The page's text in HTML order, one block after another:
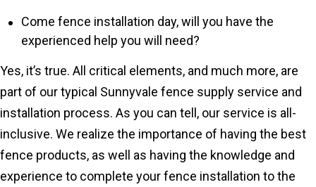
Come fence installation day, will you have the
experienced help you will need?
Yes, it’s true. All critical elements, and much more, are
part of our typical Sunnyvale fence supply service and
installation process. As you can tell, our service is all-
inclusive. We realize the importance of having the best
fence products, as well as having the knowledge and
experience to complete your fence installation to the